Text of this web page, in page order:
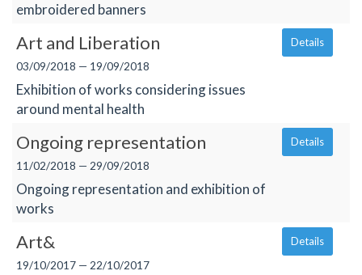
embroidered banners
Art and Liberation
03/09/2018 — 19/09/2018
Exhibition of works considering issues
around mental health
Details
Ongoing representation
11/02/2018 — 29/09/2018
Ongoing representation and exhibition of
works
Details
Art&
19/10/2017 — 22/10/2017
Details